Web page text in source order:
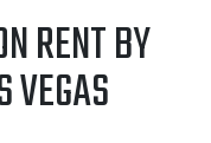
RENT BY
VEGAS